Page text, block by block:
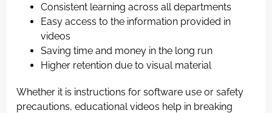
Consistent learning across all departments
Easy access to the information provided in
videos
Saving time and money in the long run
Higher retention due to visual material
Whether it is instructions for software use or safety
precautions, educational videos help in breaking